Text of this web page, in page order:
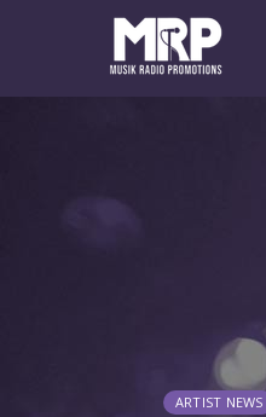
ARTIST NEWS